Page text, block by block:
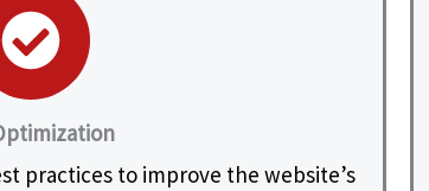
practices to improve the website’s